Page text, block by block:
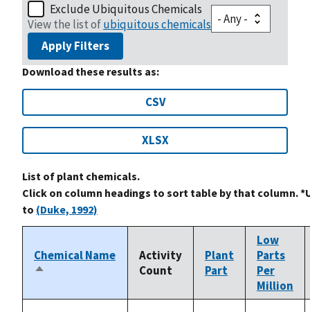
Exclude Ubiquitous Chemicals
View the list ofubiquitous chemicals
Apply Filters
Download these results as:
CSV
XLSX
List of plant chemicals.
Click on column headings to sort table by that column.
to (Duke, 1992)
Chemical Name
Sort
Activity
Count
Plant
Part
Low
Parts
Per
Million